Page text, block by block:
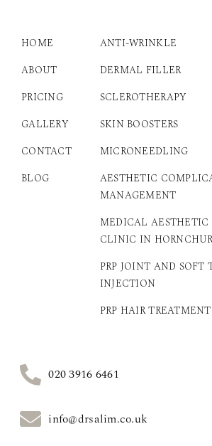
HOME
ABOUT
PRICING
GALLERY
CONTACT
BLOG
ANTI-WRINKLE
DERMAL FILLER
SCLEROTHERAPY
SKIN BOOSTERS
MICRONEEDLING
AESTHETIC
MANAGEMENT
MEDICAL AESTHETIC
CLINIC IN
PRP JOINT AND SOFT
INJECTION
PRP HAIR TREATMENT
020 3916 6461
info@drsalim.co.uk